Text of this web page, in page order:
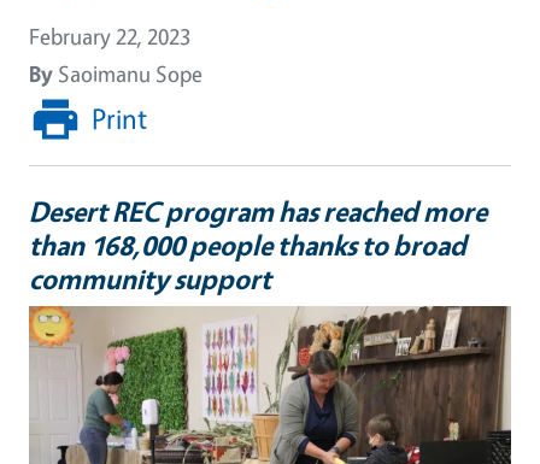
February 22, 2023
By Saoimanu Sope
Print
Desert REC program has reached more
than 168,000 people thanks to broad
community support